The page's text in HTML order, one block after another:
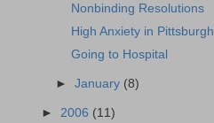
Nonbinding Resolutions
High Anxiety in Pittsburgh
Going to Hospital
►January (8)
► 2006 (11)